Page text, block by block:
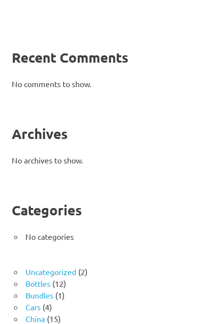
Recent Comments
No comments to show.
Archives
No archives to show.
Categories
No categories
Uncategorized 22
Bottles 1212
products
Bundles 11
Cars 44
products
China 1515